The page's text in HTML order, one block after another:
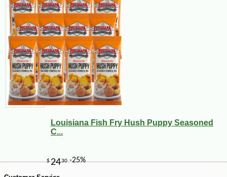
Louisiana Fish Fry Hush Puppy Seasoned
C...